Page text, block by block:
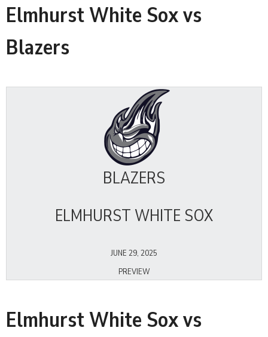
Elmhurst White Sox vs
Blazers
BLAZERS
ELMHURST WHITE SOX
JUNE 29, 2025
PREVIEW
Elmhurst White Sox vs